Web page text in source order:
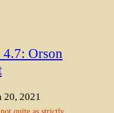
Orson
2021